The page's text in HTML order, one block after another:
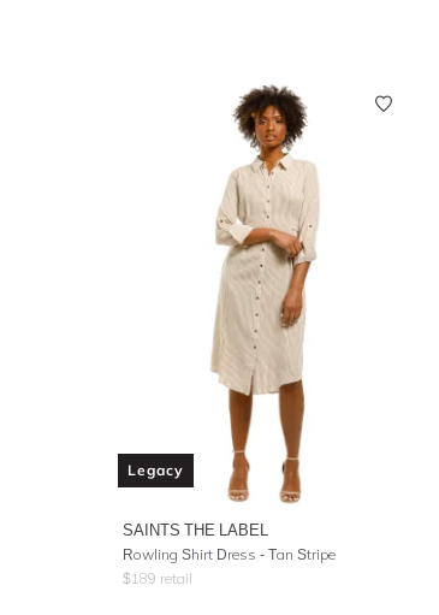
Legacy
SAINTS THE LABEL
Rowling Shirt Dress - Tan Stripe
$189 retail